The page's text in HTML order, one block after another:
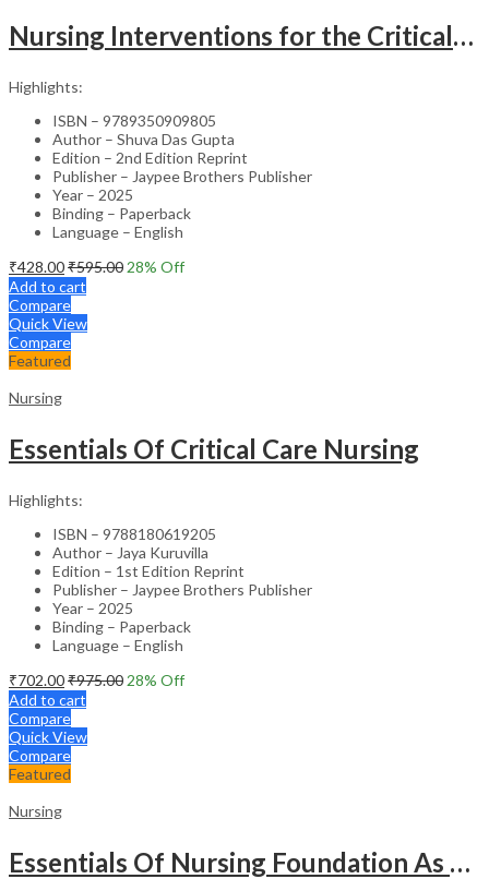
Nursing Interventions for the Critically Ill – Clinical Guide
Highlights:
ISBN – 9789350909805
Author – Shuva Das Gupta
Edition – 2nd Edition Reprint
Publisher – Jaypee Brothers Publisher
Year – 2025
Binding – Paperback
Language – English
₹428.00₹595.00 28% Off
Add to cart
Compare
Quick View
Compare
Featured
Nursing
Essentials Of Critical Care Nursing
Highlights:
ISBN – 9788180619205
Author – Jaya Kuruvilla
Edition – 1st Edition Reprint
Publisher – Jaypee Brothers Publisher
Year – 2025
Binding – Paperback
Language – English
₹702.00₹975.00 28% Off
Add to cart
Compare
Quick View
Compare
Featured
Nursing
Essentials Of Nursing Foundation As Per Inc Syllabus